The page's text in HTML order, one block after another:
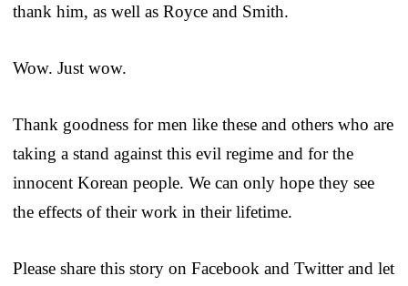
thank him, as well as Royce and Smith.
Wow. Just wow.
Thank goodness for men like these and others who are
taking a stand against this evil regime and for the
innocent Korean people. We can only hope they see
the effects of their work in their lifetime.
Please share this story on Facebook and Twitter and let